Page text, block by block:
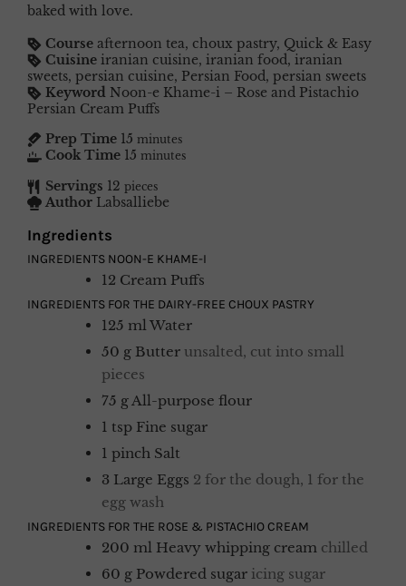
baked with love.
Course afternoon tea, choux pastry, Quick & Easy
Cuisine iranian cuisine, iranian food, iranian
sweets, persian cuisine, Persian Food, persian sweets
Keyword Noon-e Khame-i – Rose and Pistachio
Persian Cream Puffs
Prep Time 15 minutes
Cook Time 15 minutes
Servings 12 pieces
Author Labsalliebe
Ingredients
INGREDIENTS NOON-E KHAME-I
12 Cream Puffs
INGREDIENTS FOR THE DAIRY-FREE CHOUX PASTRY
125 mlWater
50 g Butter unsalted, cut into small
pieces
75 gAll-purpose flour
1 tsp Fine sugar
1 pinch Salt
3 Large Eggs 2 for the dough, 1 for the
egg wash
INGREDIENTS FOR THE ROSE & PISTACHIO CREAM
200 ml Heavy whipping cream chilled
60 g Powdered sugar icing sugar